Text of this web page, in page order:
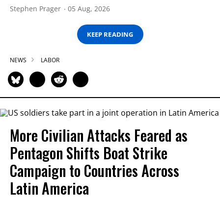
Stephen Prager 05 Aug, 2026
KEEP READING
NEWS LABOR
More Civilian Attacks Feared as
Pentagon Shifts Boat Strike
Campaign to Countries Across
Latin America